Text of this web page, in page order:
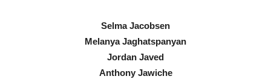
Selma Jacobsen
Melanya Jaghatspanyan
Jordan Javed
Anthony Jawiche